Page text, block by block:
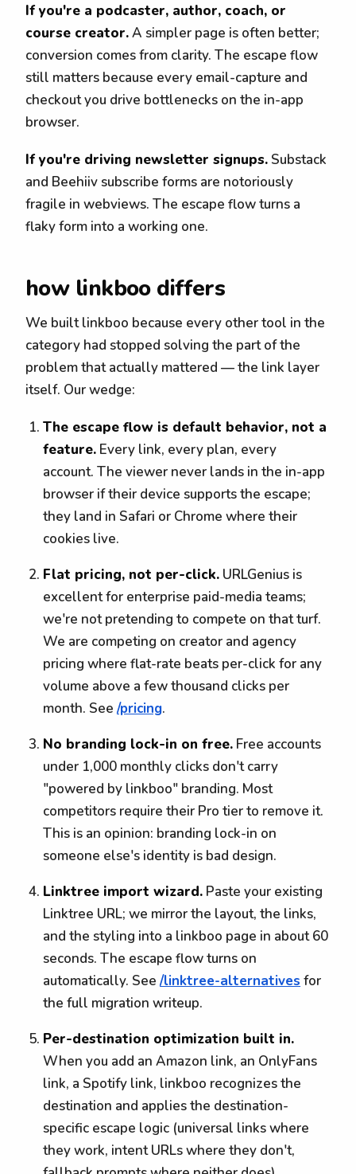
If you're a podcaster, author, coach, or
course creator.A simpler page is often better;
conversion comes from clarity. The escape flow
still matters because every email-capture and
checkout you drive bottlenecks on the in-app
browser.
If you're driving newsletter signups. Substack
and Beehiiv subscribe forms are notoriously
fragile in webviews. The escape flow turns a
flaky form into a working one.
how linkboo differs
We built linkboo because every other tool in the
category had stopped solving the part of the
problem that actually mattered — the link layer
itself. Our wedge:
The escape flow is default behavior, not a
feature. Every link, every plan, every
account. The viewer never lands in the in-app
browser if their device supports the escape;
they land in Safari or Chrome where their
cookies live.
Flat pricing, not per-click. URLGenius is
excellent for enterprise paid-media teams;
we're not pretending to compete on that turf.
We are competing on creator and agency
pricing where flat-rate beats per-click for any
volume above a few thousand clicks per
month. See/pricing.
No branding lock-in on free. Free accounts
under 1,000 monthly clicks don't carry
"powered by linkboo" branding. Most
competitors require their Pro tier to remove it.
This is an opinion: branding lock-in on
someone else's identity is bad design.
Linktree import wizard. Paste your existing
Linktree URL; we mirror the layout, the links,
and the styling into a linkboo page in about 60
seconds. The escape flow turns on
automatically. See/linktree-alternatives for
the full migration writeup.
Per-destination optimization built in.
When you add an Amazon link, an OnlyFans
link, a Spotify link, linkboo recognizes the
destination and applies the destination-
specific escape logic (universal links where
they work, intent URLs where they don't,